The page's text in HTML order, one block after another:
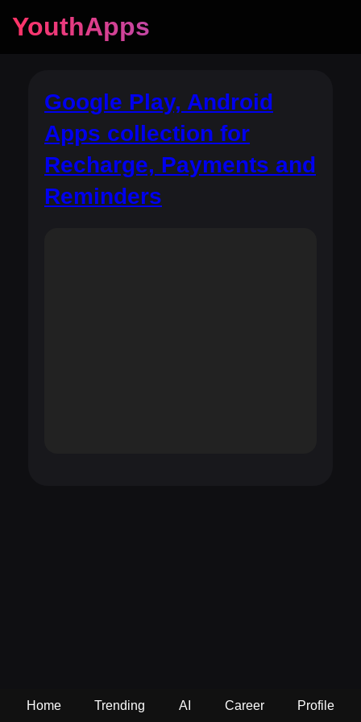
YouthApps
Google Play, Android
Apps collection for
Recharge, Payments and
Reminders
Home Trending AI Career Profile